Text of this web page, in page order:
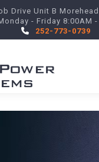
Drive Unit B Morehead
- Friday 8:00AM -
252-773-0739